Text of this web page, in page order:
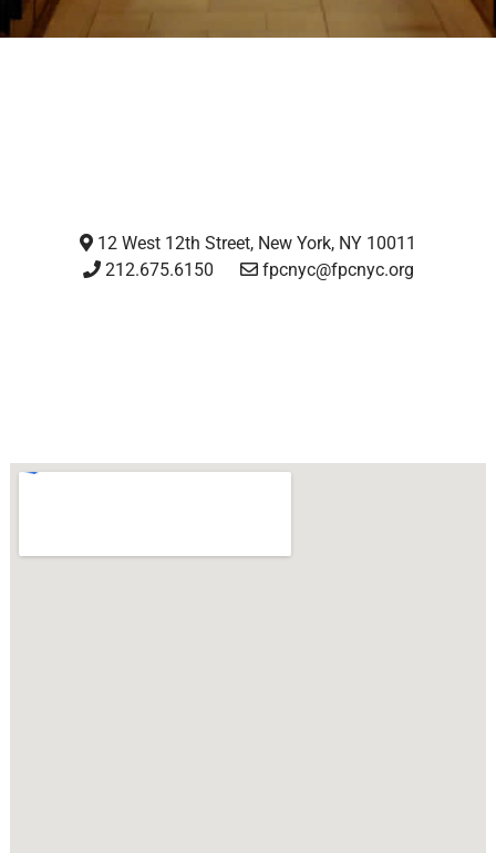
12 West 12th Street, New York, NY 10011
212.675.6150
fpcnyc@fpcnyc.org